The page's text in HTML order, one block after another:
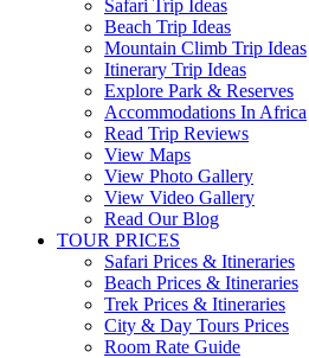
Safari Trip Ideas
Beach Trip Ideas
Mountain Climb Trip Ideas
Itinerary Trip Ideas
Explore Park & Reserves
Accommodations In Africa
Read Trip Reviews
View Maps
View Photo Gallery
View Video Gallery
Read Our Blog
TOUR PRICES
Safari Prices & Itineraries
Beach Prices & Itineraries
Trek Prices & Itineraries
City & Day Tours Prices
Room Rate Guide